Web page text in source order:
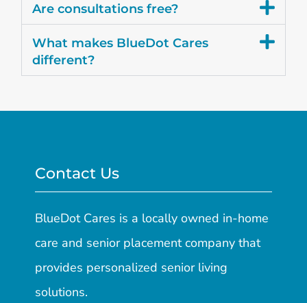
Are consultations free?
What makes BlueDot Cares
different?
Contact Us
BlueDot Cares is a locally owned in-home
care and senior placement company that
provides personalized senior living
solutions.